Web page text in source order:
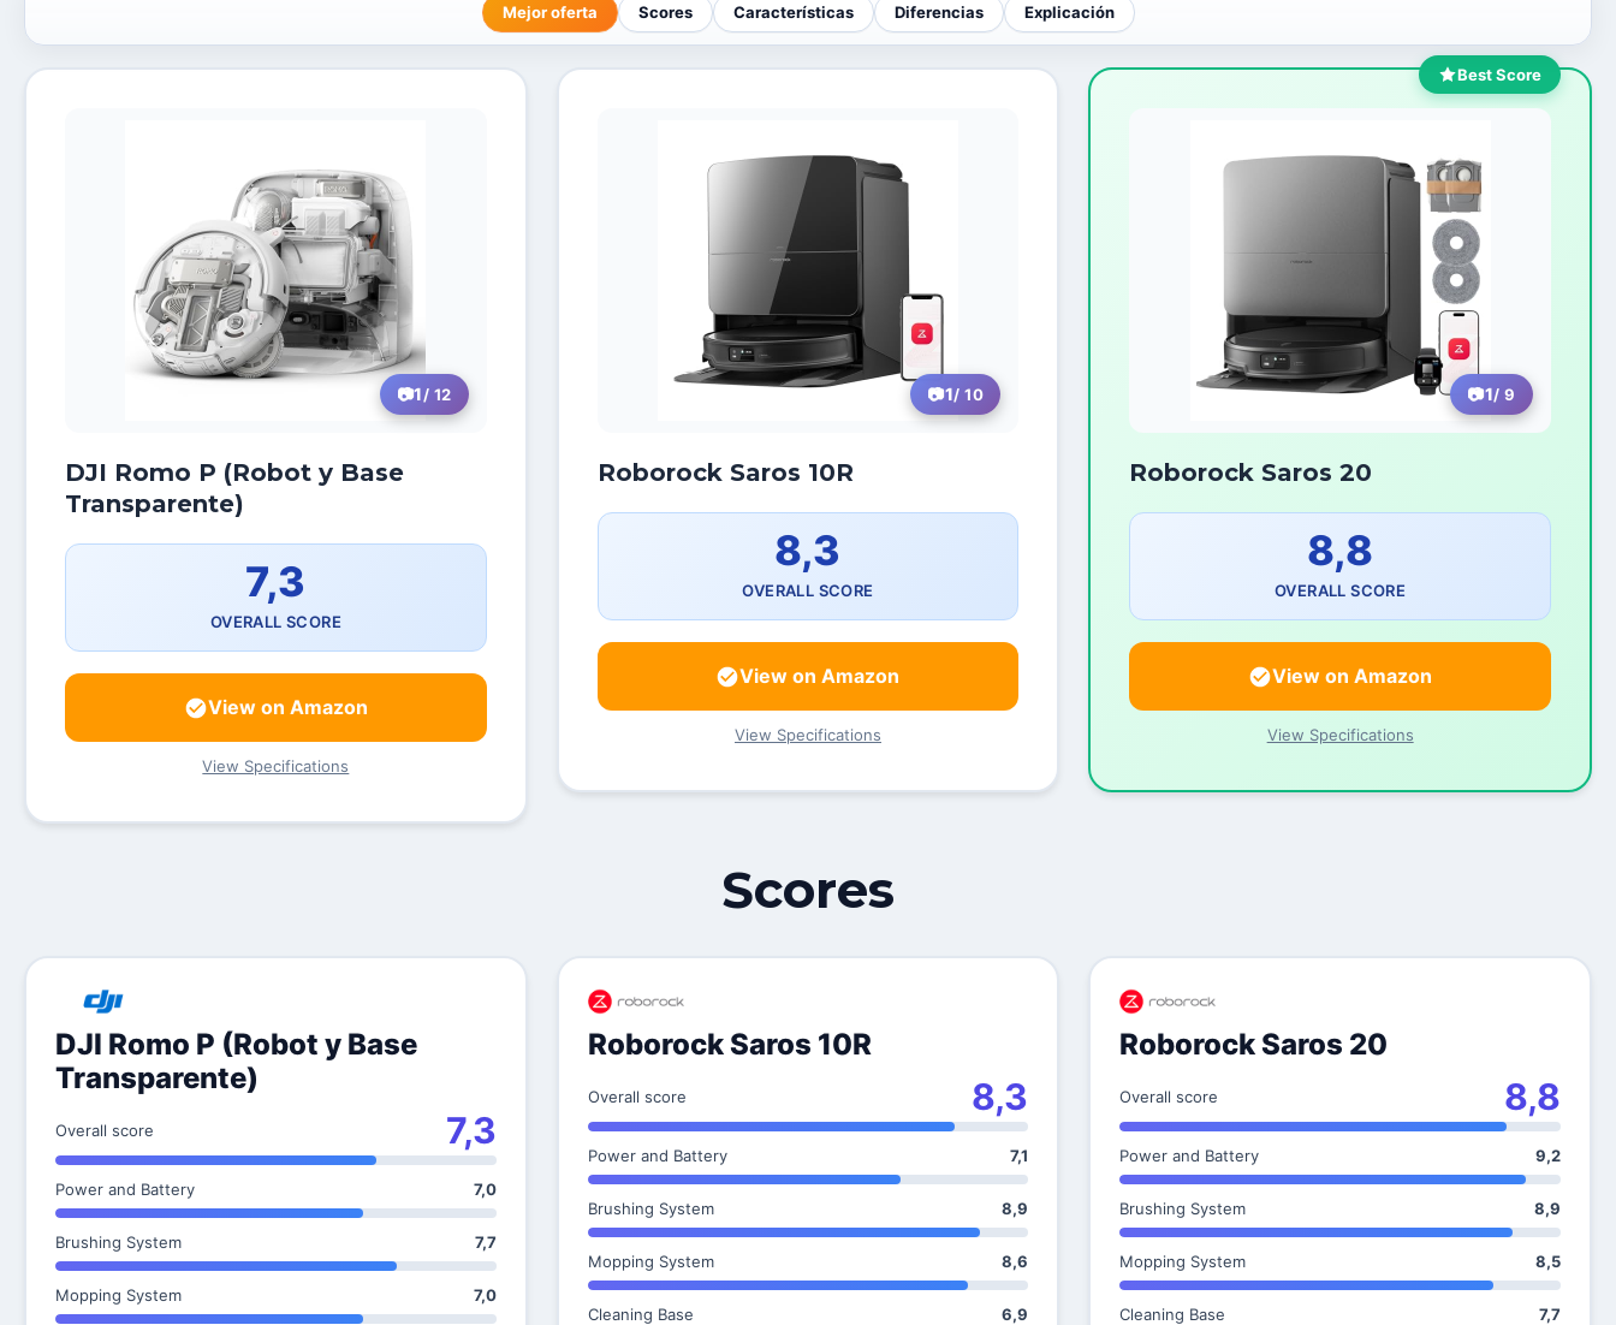
Mejor oferta Scores Características Diferencias Explicación
1/ 12
DJI Romo P (Robot y Base
Transparente)
7,3
OVERALL SCORE
View on Amazon
View Specifications
1/ 10
Roborock Saros 10R
8,3
OVERALL SCORE
View on Amazon
View Specifications
Best Score
1/ 9
Roborock Saros 20
8,8
OVERALL SCORE
View on Amazon
View Specifications
Scores
DJI Romo P (Robot y Base
Transparente)
Overall score 7,3
Power and Battery 7,0
Brushing System 7,7
Mopping System 7,0
Roborock Saros 10R
Overall score 8,3
Power and Battery 7,1
Brushing System 8,9
Mopping System 8,6
Cleaning Base 6,9
Roborock Saros 20
Overall score 8,8
Power and Battery 9,2
Brushing System 8,9
Mopping System 8,5
Cleaning Base 7,7